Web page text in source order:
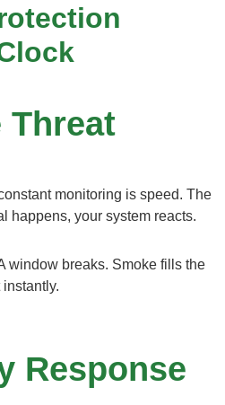
Threat
monitoring is speed. The
happens, your system reacts.
window breaks. Smoke fills the
Response